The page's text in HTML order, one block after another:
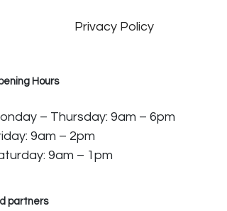
Privacy Policy
Hours
– Thursday: 9am – 6pm
9am – 2pm
9am – 1pm
partners